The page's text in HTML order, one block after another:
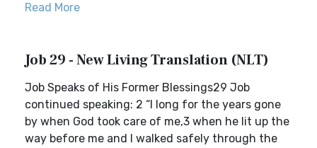
Read More
Job 29 - New Living Translation (NLT)
Job Speaks of His Former Blessings29 Job
continued speaking: 2 “I long for the years gone
by when God took care of me,3 when he lit up the
way before me and I walked safely through the